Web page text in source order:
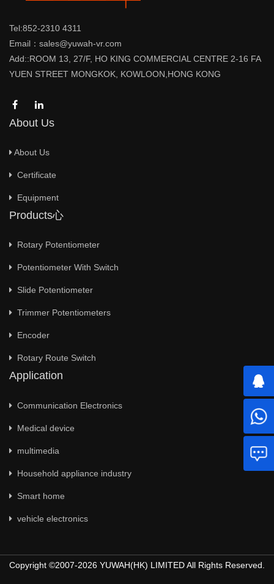
Tel:852-2310 4311
Email：sales@yuwah-vr.com
Add::ROOM 13, 27/F, HO KING COMMERCIAL CENTRE 2-16 FA
YUEN STREET MONGKOK, KOWLOON,HONG KONG
About Us
About Us
Certificate
Equipment
Products心
Rotary Potentiometer
Potentiometer With Switch
Slide Potentiometer
Trimmer Potentiometers
Encoder
Rotary Route Switch
Application
Communication Electronics
Medical device
multimedia
Household appliance industry
Smart home
vehicle electronics
Copyright ©2007-2026 YUWAH(HK) LIMITED All Rights Reserved.